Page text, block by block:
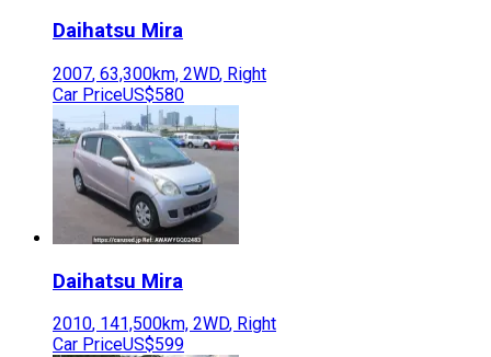
Daihatsu Mira
2007, 63,300km, 2WD, Right
Car PriceUS$580
Daihatsu Mira
2010, 141,500km, 2WD, Right
Car PriceUS$599